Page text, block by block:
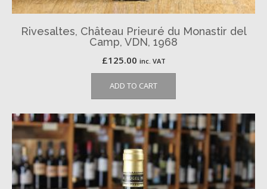
Rivesaltes, Château Prieuré du Monastir del
Camp, VDN, 1968
£125.00 inc. VAT
ADD TO CART